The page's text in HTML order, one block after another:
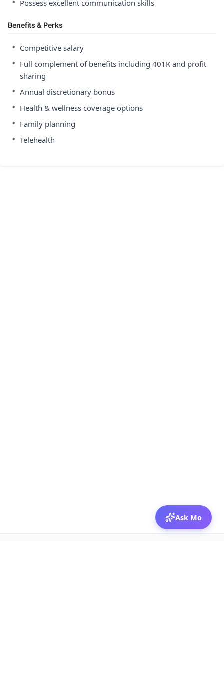
Possess excellent communication skills
Benefits & Perks
• Competitive salary
• Full complement of benefits including 401K and profit
sharing
• Annual discretionary bonus
• Health & wellness coverage options
• Family planning
• Telehealth
Ask Mo